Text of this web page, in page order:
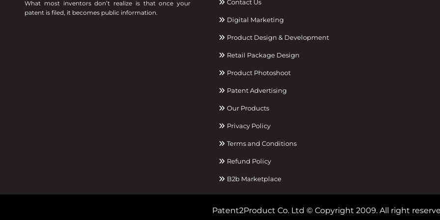
What most inventors don’t realize is that once your
patent is filed, it becomes public information.
Contact Us
Digital Marketing
Product Design & Development
Retail Package Design
Product Photoshoot
Patent Advertising
Our Products
Privacy Policy
Terms and Conditions
Refund Policy
B2b Marketplace
Patent2Product Co. Ltd © Copyright 2009. All right